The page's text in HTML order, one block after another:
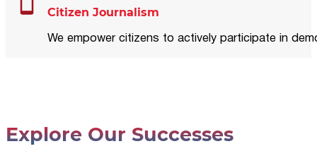
Citizen Journalism
We empower citizens to actively participate in
Explore Our Successes